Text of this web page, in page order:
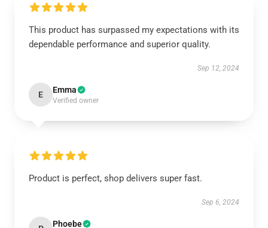
This product has surpassed my expectations with its
dependable performance and superior quality.
Sep 12, 2024
E Emma
Verified owner
Product is perfect, shop delivers super fast.
Sep 6, 2024
Phoebe